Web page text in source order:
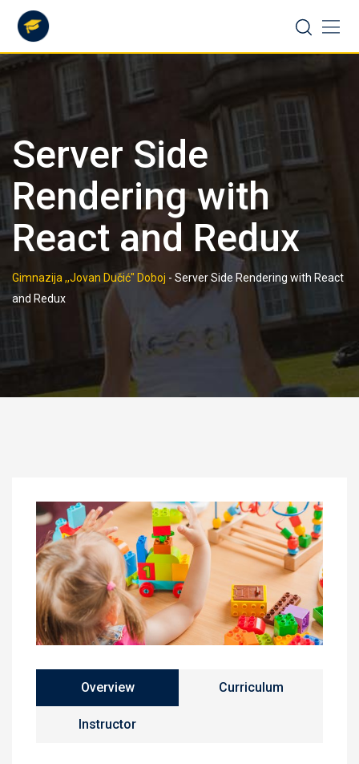
content
Server Side
Rendering with
React and Redux
Gimnazija ,,Jovan Dučić" Doboj - Server Side Rendering with React
and Redux
Overview Curriculum
Instructor